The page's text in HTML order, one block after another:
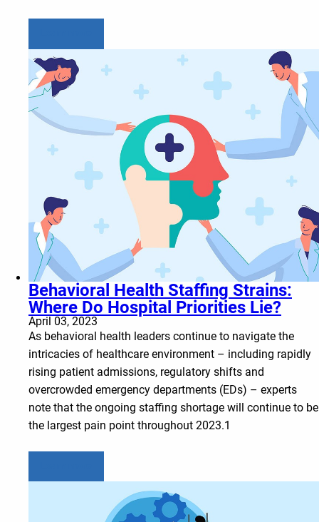
Behavioral Health Staffing Strains:
Where Do Hospital Priorities Lie?
April 03, 2023
As behavioral health leaders continue to navigate the
intricacies of healthcare environment – including rapidly
rising patient admissions, regulatory shifts and
overcrowded emergency departments (EDs) – experts
note that the ongoing staffing shortage will continue to be
the largest pain point throughout 2023.1